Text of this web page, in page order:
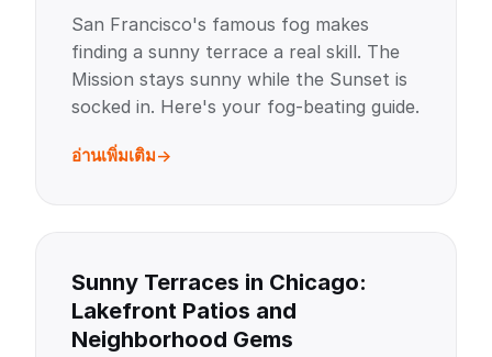
San Francisco's famous fog makes
finding a sunny terrace a real skill. The
Mission stays sunny while the Sunset is
socked in. Here's your fog-beating guide.
อ่านเพิ่มเติม
Sunny Terraces in Chicago:
Lakefront Patios and
Neighborhood Gems